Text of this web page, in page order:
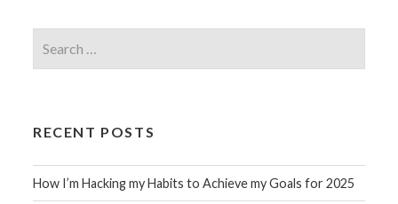
for:
RECENT POSTS
How I’m Hacking my Habits to Achieve my Goals for 2025